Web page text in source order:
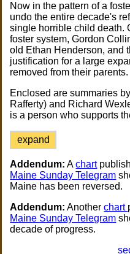
Now in the pattern of a
undo the entire decade's
single horrible child death.
foster system, Gordon
old Ethan Henderson, and
justification for a large
removed from their parents.
Enclosed are summaries
Rafferty) and Richard
is a person who supports
expand
Addendum: Achart
Maine Sunday Telegram
Maine has been reversed.
Addendum: Anotherchart
Maine Sunday Telegram
decade of progress.